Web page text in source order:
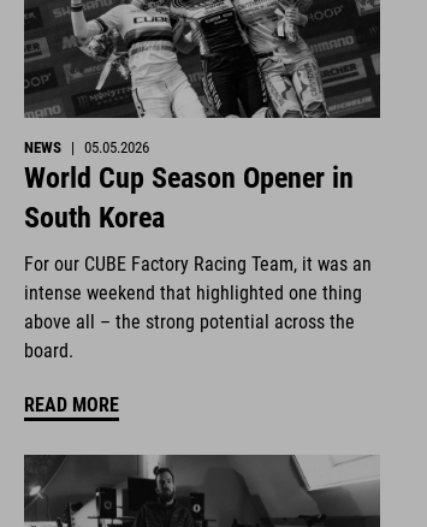
NEWS | 05.05.2026
World Cup Season Opener in
South Korea
For our CUBE Factory Racing Team, it was an
intense weekend that highlighted one thing
above all – the strong potential across the
board.
READ MORE